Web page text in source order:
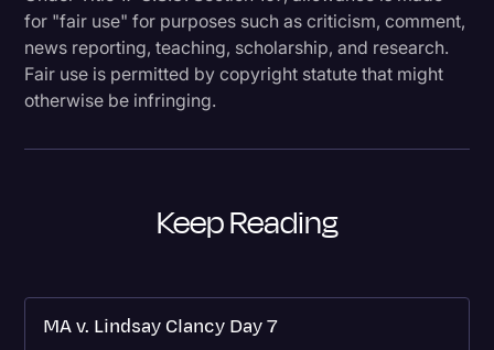
for "fair use" for purposes such as criticism, comment,
news reporting, teaching, scholarship, and research.
Fair use is permitted by copyright statute that might
otherwise be infringing.
Keep Reading
MA v. Lindsay Clancy Day 7